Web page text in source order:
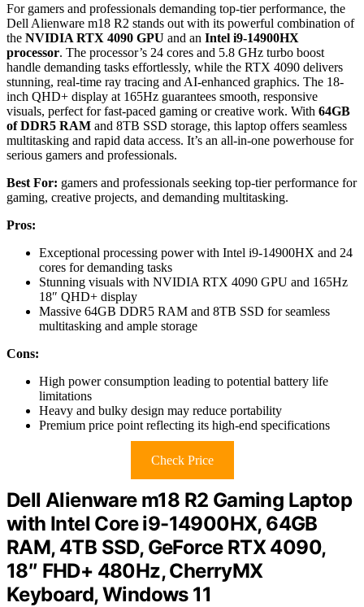
For gamers and professionals demanding top-tier performance, the
Dell Alienware m18 R2 stands out with its powerful combination of
the NVIDIA RTX 4090 GPU and an Intel i9-14900HX
processor. The processor’s 24 cores and 5.8 GHz turbo boost
handle demanding tasks effortlessly, while the RTX 4090 delivers
stunning, real-time ray tracing and AI-enhanced graphics. The 18-
inch QHD+ display at 165Hz guarantees smooth, responsive
visuals, perfect for fast-paced gaming or creative work. With 64GB
of DDR5 RAM and 8TB SSD storage, this laptop offers seamless
multitasking and rapid data access. It’s an all-in-one powerhouse for
serious gamers and professionals.
Best For: gamers and professionals seeking top-tier performance for
gaming, creative projects, and demanding multitasking.
Pros:
Exceptional processing power with Intel i9-14900HX and 24
cores for demanding tasks
Stunning visuals with NVIDIA RTX 4090 GPU and 165Hz
18″ QHD+ display
Massive 64GB DDR5 RAM and 8TB SSD for seamless
multitasking and ample storage
Cons:
High power consumption leading to potential battery life
limitations
Heavy and bulky design may reduce portability
Premium price point reflecting its high-end specifications
Check Price
Dell Alienware m18 R2 Gaming Laptop
with Intel Core i9-14900HX, 64GB
RAM, 4TB SSD, GeForce RTX 4090,
18″ FHD+ 480Hz, CherryMX
Keyboard, Windows 11